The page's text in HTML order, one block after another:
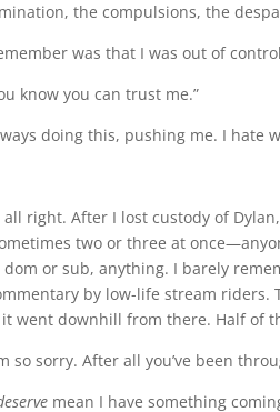
the compulsions, the
was that I was out of
know you can trust me.”
doing this, pushing me. I
all right. After I lost custody of
two or three at
dom or sub, anything. I barely
by low-life stream
went downhill from there. Half of
so sorry. After all you’ve been
mean I have something